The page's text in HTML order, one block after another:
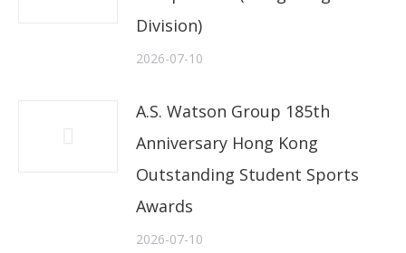
Division)
2026-07-10
A.S. Watson Group 185th
Anniversary Hong Kong
Outstanding Student Sports
Awards
2026-07-10